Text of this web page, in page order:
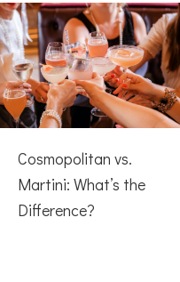
Cosmopolitan vs.
Martini: What’s the
Difference?